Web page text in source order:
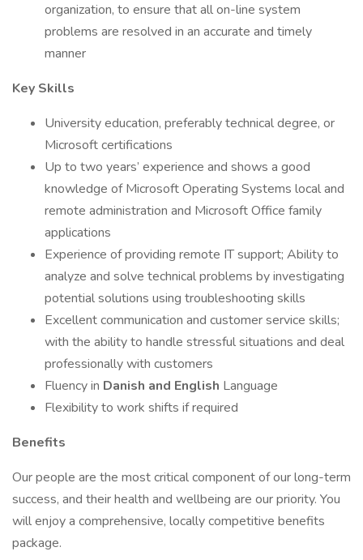
organization, to ensure that all on-line system
problems are resolved in an accurate and timely
manner
Key Skills
University education, preferably technical degree, or
Microsoft certifications
Up to two years’ experience and shows a good
knowledge of Microsoft Operating Systems local and
remote administration and Microsoft Office family
applications
Experience of providing remote IT support; Ability to
analyze and solve technical problems by investigating
potential solutions using troubleshooting skills
Excellent communication and customer service skills;
with the ability to handle stressful situations and deal
professionally with customers
Fluency in Danish and English Language
Flexibility to work shifts if required
Benefits
Our people are the most critical component of our long-term
success, and their health and wellbeing are our priority. You
will enjoy a comprehensive, locally competitive benefits
package.